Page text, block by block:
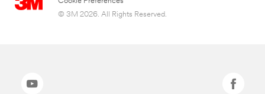
© 3M 2026. All Rights Reserved.